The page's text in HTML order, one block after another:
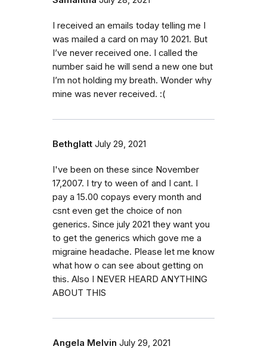
I received an emails today telling me I
was mailed a card on may 10 2021. But
I’ve never received one. I called the
number said he will send a new one but
I’m not holding my breath. Wonder why
mine was never received. :(
Bethglatt July 29, 2021
I've been on these since November
17,2007. I try to ween of and I cant. I
pay a 15.00 copays every month and
csnt even get the choice of non
generics. Since july 2021 they want you
to get the generics which gove me a
migraine headache. Please let me know
what how o can see about getting on
this. Also I NEVER HEARD ANYTHING
ABOUT THIS
Angela Melvin July 29, 2021